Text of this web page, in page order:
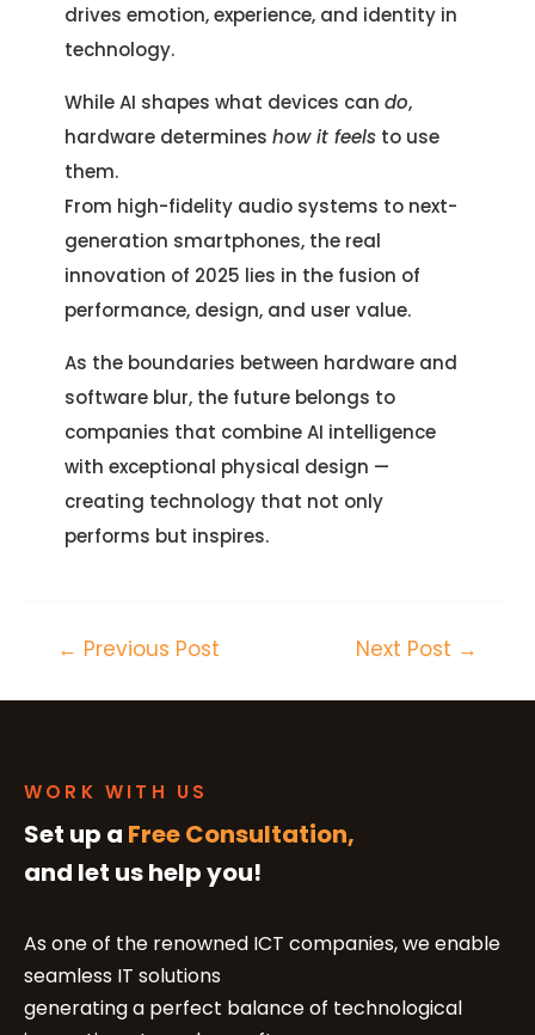
drives emotion, experience, and identity in
technology.
While AI shapes what devices can do,
hardware determines how it feels to use
them.
From high-fidelity audio systems to next-
generation smartphones, the real
innovation of 2025 lies in the fusion of
performance, design, and user value.
As the boundaries between hardware and
software blur, the future belongs to
companies that combine AI intelligence
with exceptional physical design —
creating technology that not only
performs but inspires.
← Previous Post Next Post →
WORK WITH US
Set up a Free Consultation,
and let us help you!
As one of the renowned ICT companies, we enable
seamless IT solutions
generating a perfect balance of technological